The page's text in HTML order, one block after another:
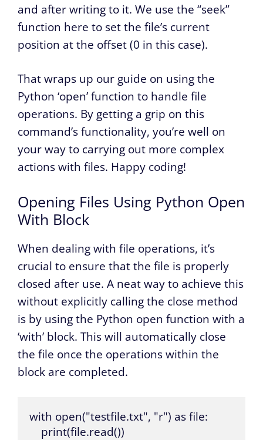
and after writing to it. We use the “seek”
function here to set the file’s current
position at the offset (0 in this case).
That wraps up our guide on using the
Python ‘open’ function to handle file
operations. By getting a grip on this
command’s functionality, you’re well on
your way to carrying out more complex
actions with files. Happy coding!
Opening Files Using Python Open
With Block
When dealing with file operations, it’s
crucial to ensure that the file is properly
closed after use. A neat way to achieve this
without explicitly calling the close method
is by using the Python open function with a
‘with’ block. This will automatically close
the file once the operations within the
block are completed.
with open("testfile.txt", "r") as file:
    print(file.read())